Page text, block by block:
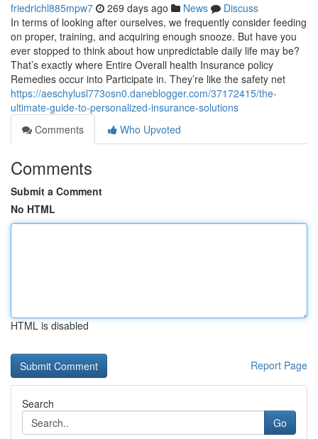
friedrichl885mpw7 269 days ago News
Discuss
In terms of looking after ourselves, we frequently consider feeding
on proper, training, and acquiring enough snooze. But have you
ever stopped to think about how unpredictable daily life may be?
That’s exactly where Entire Overall health Insurance policy
Remedies occur into Participate in. They’re like the safety net
https://aeschylusl773osn0.daneblogger.com/37172415/the-
ultimate-guide-to-personalized-insurance-solutions
Comments
Who Upvoted
Comments
Submit a Comment
No HTML
HTML is disabled
Report Page
Search
Go